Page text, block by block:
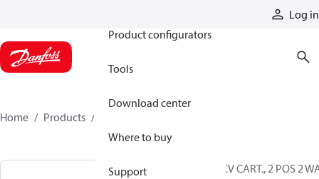
Log in
Product configurators
Tools
Download center
Where to buy
Support
Home Products
DCV CART., 2 POS 2